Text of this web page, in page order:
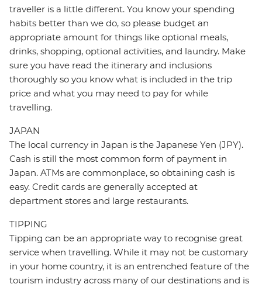
traveller is a little different. You know your spending
habits better than we do, so please budget an
appropriate amount for things like optional meals,
drinks, shopping, optional activities, and laundry. Make
sure you have read the itinerary and inclusions
thoroughly so you know what is included in the trip
price and what you may need to pay for while
travelling.
JAPAN
The local currency in Japan is the Japanese Yen (JPY).
Cash is still the most common form of payment in
Japan. ATMs are commonplace, so obtaining cash is
easy. Credit cards are generally accepted at
department stores and large restaurants.
TIPPING
Tipping can be an appropriate way to recognise great
service when travelling. While it may not be customary
in your home country, it is an entrenched feature of the
tourism industry across many of our destinations and is